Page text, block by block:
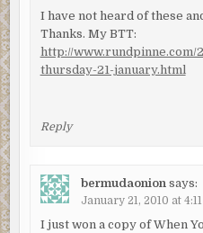
I have not heard of these
Thanks. My BTT:
http://www.rundpinne.com/
thursday-21-january.html
Reply
bermudaonion says:
January 21, 2010 at
I just won a copy of When